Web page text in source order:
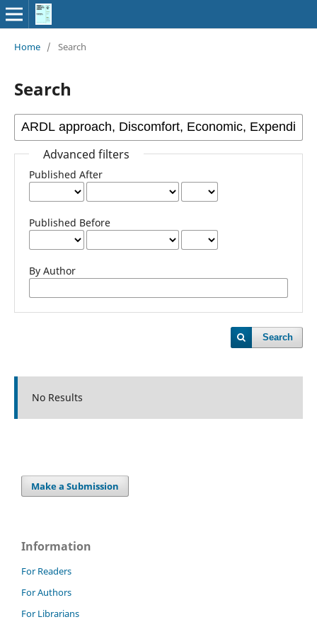
Home / Search
Search
Advanced filters
Published After
Published Before
By Author
Search
No Results
Make a Submission
Information
For Readers
For Authors
For Librarians